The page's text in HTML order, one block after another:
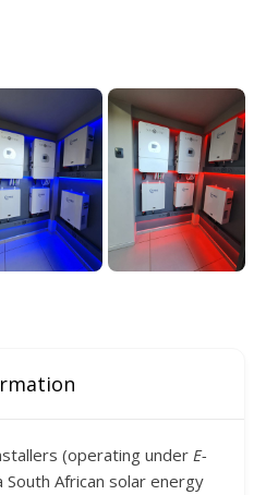
(operating under E-
South African solar energy